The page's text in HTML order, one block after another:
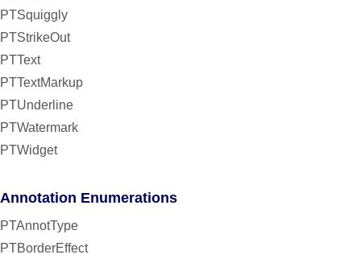
PTSquiggly
PTStrikeOut
PTText
PTTextMarkup
PTUnderline
PTWatermark
PTWidget
Annotation Enumerations
PTAnnotType
PTBorderEffect